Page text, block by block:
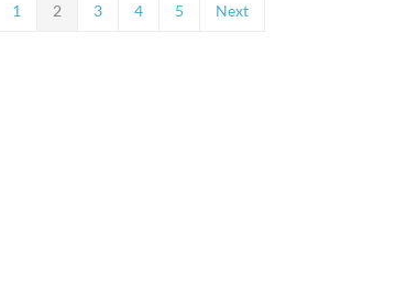
1 2 3 4 5 Next